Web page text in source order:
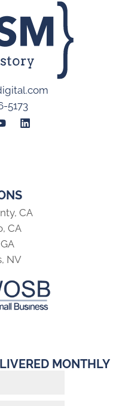
CA
CA
NV
5173
MONTHLY